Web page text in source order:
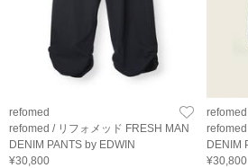
refomed
refomed / リフォメッド FRESH MAN
DENIM PANTS by EDWIN
¥30,800
refomed
DENIM
¥30,800